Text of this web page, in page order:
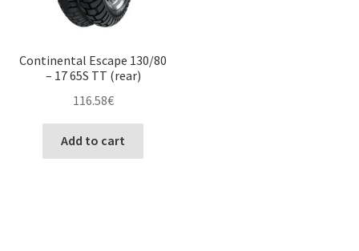
Continental Escape 130/80
– 17 65S TT (rear)
116.58€
Add to cart